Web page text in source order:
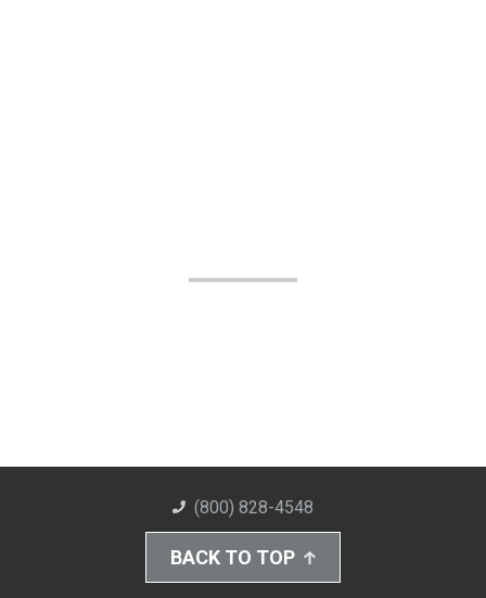
(800) 828-4548
BACK TO TOP